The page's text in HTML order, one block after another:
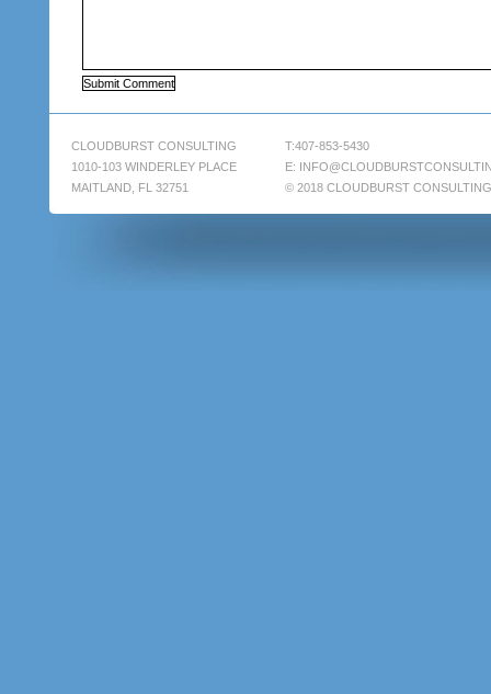
CLOUDBURST CONSULTING
1010-103 WINDERLEY PLACE
MAITLAND, FL 32751
T:407-853-5430
E:
© 2018 CLOUDBURST CONSULTING